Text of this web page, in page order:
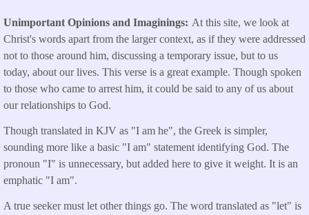
Unimportant Opinions and Imaginings
At this site, we look at
Christ's words apart from the larger context, as if they were addressed
not to those around him, discussing a temporary issue, but to us
today, about our lives. This verse is a great example. Though spoken
to those who came to arrest him, it could be said to any of us about
our relationships to God.
Though translated in KJV as "I am he", the Greek is simpler,
sounding more like a basic "I am" statement identifying God. The
pronoun "I" is unnecessary, but added here to give it weight. It is an
emphatic "I am".
A true seeker must let other things go. The word translated as "let" is